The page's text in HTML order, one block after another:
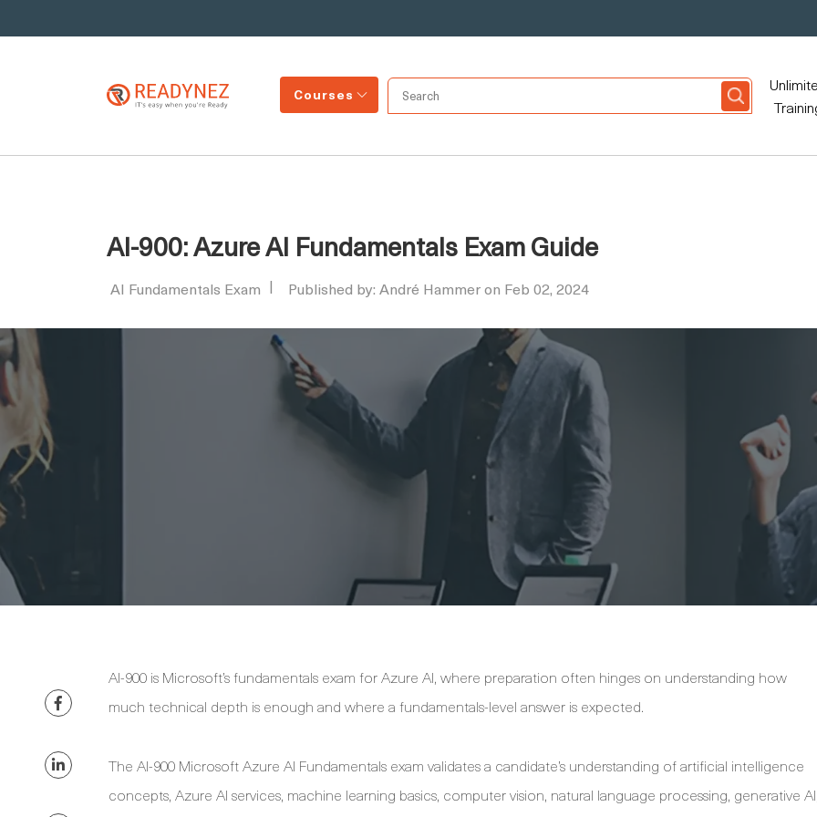
Courses
AI-900: Azure AI Fundamentals Exam Guide
AI Fundamentals Exam Published by: André Hammer on Feb 02, 2024
AI-900 is Microsoft’s fundamentals exam for Azure AI, where preparation often hinges on understanding how
much technical depth is enough and where a fundamentals-level answer is expected.
The AI-900 Microsoft Azure AI Fundamentals exam validates a candidate’s understanding of artificial intelligence
concepts, Azure AI services, machine learning basics, computer vision, natural language processing, generative